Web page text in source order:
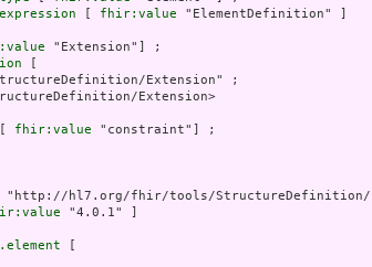
fhir:value "ElementDefinition" ]
"Extension"] ;
Extension" ;
Extension>
fhir:value "constraint"] ;
"http://hl7.org/fhir/tools/StructureDefinition/
"4.0.1" ]